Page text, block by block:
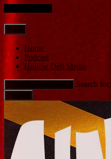
Main
Home
Podcast
Hollow Dell Media
Expand Search Form Search for: